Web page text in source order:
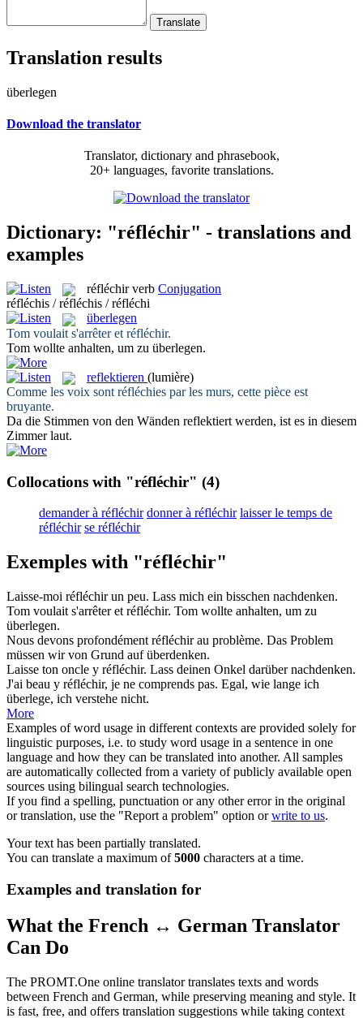
Translation results
überlegen
Download the translator
Translator, dictionary and phrasebook,
20+ languages, favorite translations.
Dictionary: "réfléchir" - translations and
examples
réfléchir verb Conjugation
réfléchis / réfléchis / réfléchi
überlegen
Tom voulait s'arrêter et réfléchir.
Tom wollte anhalten, um zu überlegen.
reflektieren (lumière)
Comme les voix sont réfléchies par les murs, cette pièce est
bruyante.
Da die Stimmen von den Wänden reflektiert werden, ist es in diesem
Zimmer laut.
Collocations with "réfléchir" (4)
demander à réfléchir donner à réfléchir laisser le temps de
réfléchir se réfléchir
Exemples with "réfléchir"
Laisse-moi réfléchirun peu. Lass mich ein bisschen nachdenken.
Tom voulait s'arrêter et réfléchir. Tom wollte anhalten, um zu
überlegen.
Nous devons profondément réfléchirau problème. Das Problem
müssen wir von Grund aufüberdenken.
Laisse ton oncle y réfléchir. Lass deinen Onkel darübernachdenken.
J'ai beau y réfléchir, je ne comprends pas. Egal, wie lange ich
überlege, ich verstehe nicht.
More
Examples of word usage in different contexts are provided solely for
linguistic purposes, i.e. to study word usage in a sentence in one
language and how they can be translated into another. All samples
are automatically collected from a variety of publicly available open
sources using bilingual search technologies.
If you find a spelling, punctuation or any other error in the original
or translation, use the "Report a problem" option orwrite to us.
Your text has been partially translated.
You can translate a maximum of5000 characters at a time.
Examples and translation for
What the French ↔ German Translator
Can Do
The PROMT.One online translator translates texts and words
between French and German, while preserving meaning and style. It
is fast, free, and offers translation suggestions while taking context